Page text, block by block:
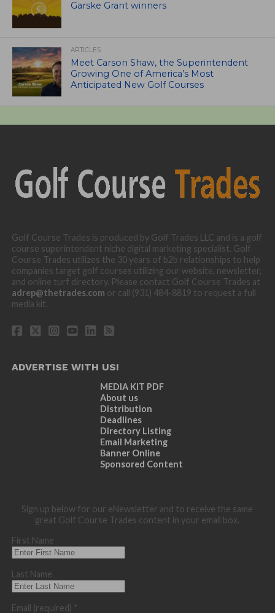
Garske Grant winners
ARTICLES
Meet Carson Shaw, the Superintendent
Growing One of America’s Most
Anticipated New Golf Courses
Golf Course Trades is produced by Golf Trades LLC and is a golf
course superintendent niche digital marketing specialist. Golf
Course Trades utilizes the 30 years of b2b relationships to help
companies target golf courses utilizing our website, newsletter,
and online turf directory. Please contact Golf Course Trades at
adrep@thetrades.com or call (931) 484-8819 to request a full
media kit.
ADVERTISE WITH US!
MEDIA KIT PDF
About us
Distribution
Deadlines
Directory Listing
Email Marketing
Banner Online
Sponsored Content
Sign up below for our eNewsletter and to receive the same
great Golf Course Trades content in your email box.
First Name
Last Name
Email (required) *